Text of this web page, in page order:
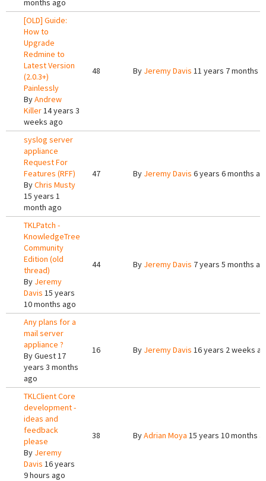
months ago
[OLD] Guide:
How to
Upgrade
Redmine to
Latest Version
(2.0.3+)
Painlessly
ByAndrew
Killer14 years 3
weeks ago
48 By Jeremy Davis 11 years 7 months
syslog server
appliance
Request For
Features (RFF)
ByChris Musty
15 years 1
month ago
47 By Jeremy Davis 6 years 6 months
TKLPatch -
KnowledgeTree
Community
Edition (old
thread)
By Jeremy
Davis 15 years
10 months ago
44 By Jeremy Davis 7 years 5 months
Any plans for a
mail server
appliance ?
ByGuest17
years 3 months
ago
16 By Jeremy Davis 16 years 2 weeks
TKLClient Core
development -
ideas and
feedback
please
By Jeremy
Davis 16 years
9 hours ago
38 ByAdrian Moya 15 years 10 months